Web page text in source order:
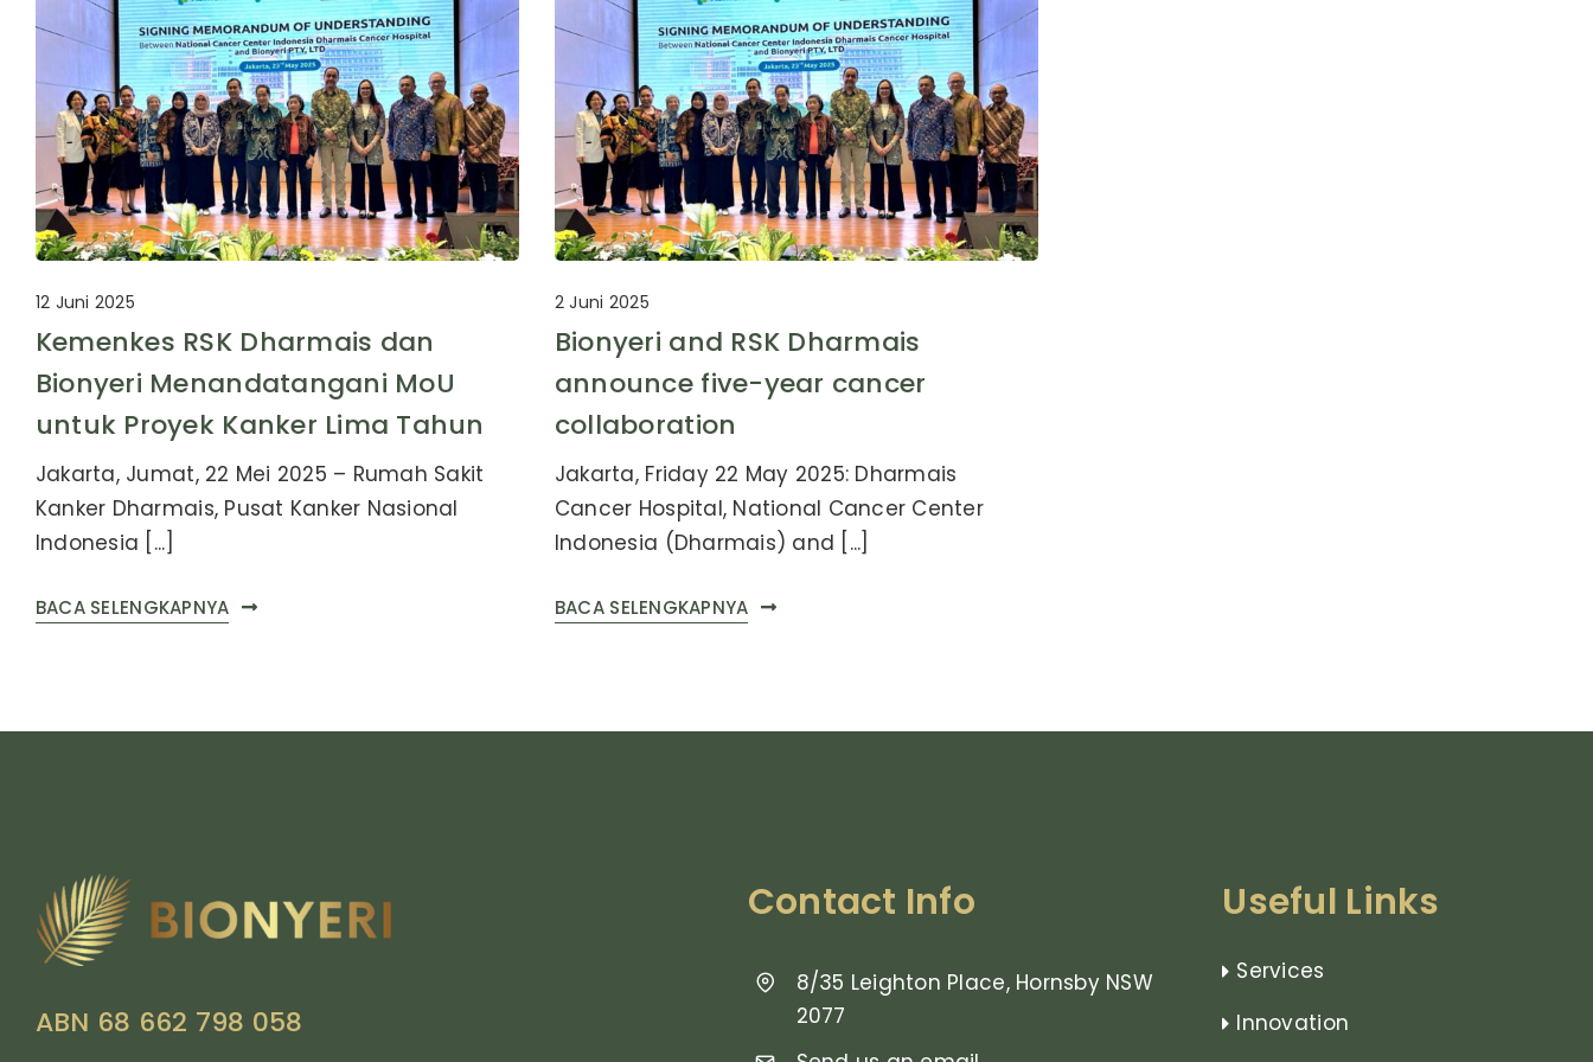
12 Juni 2025
Kemenkes RSK Dharmais dan
Bionyeri Menandatangani MoU
untuk Proyek Kanker Lima Tahun
Jakarta, Jumat, 22 Mei 2025 – Rumah Sakit
Kanker Dharmais, Pusat Kanker Nasional
Indonesia [...]
BACA SELENGKAPNYA
2 Juni 2025
Bionyeri and RSK Dharmais
announce five-year cancer
collaboration
Jakarta, Friday 22 May 2025: Dharmais
Cancer Hospital, National Cancer Center
Indonesia (Dharmais) and [...]
BACA SELENGKAPNYA
ABN 68 662 798 058
Contact Info
8/35 Leighton Place, Hornsby NSW
2077
Useful Links
Services
Innovation